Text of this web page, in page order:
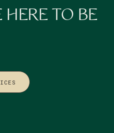
Embracive—
new year
and
HERE TO BE